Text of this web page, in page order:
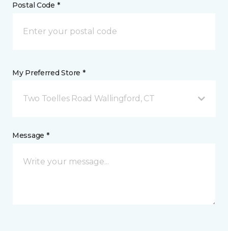
Postal Code *
My Preferred Store *
Two Toelles Road Wallingford, CT
Message *